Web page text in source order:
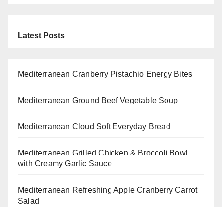
Latest Posts
Mediterranean Cranberry Pistachio Energy Bites
Mediterranean Ground Beef Vegetable Soup
Mediterranean Cloud Soft Everyday Bread
Mediterranean Grilled Chicken & Broccoli Bowl
with Creamy Garlic Sauce
Mediterranean Refreshing Apple Cranberry Carrot
Salad